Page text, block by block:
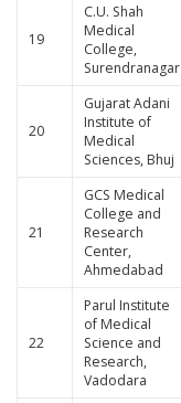
19
C.U. Shah
Medical
College,
Surendranagar
20
Gujarat Adani
Institute of
Medical
Sciences, Bhuj
21
GCS Medical
College and
Research
Center,
Ahmedabad
22
Parul Institute
of Medical
Science and
Research,
Vadodara